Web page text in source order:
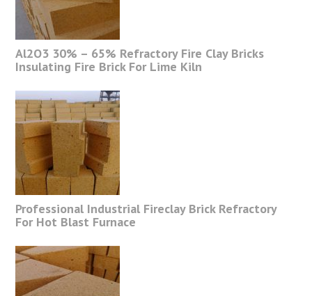
Al2O3 30% – 65% Refractory Fire Clay Bricks
Insulating Fire Brick For Lime Kiln
Professional Industrial Fireclay Brick Refractory
For Hot Blast Furnace